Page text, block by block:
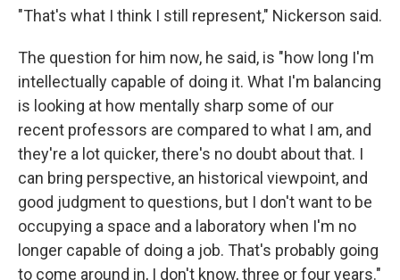
"That's what I think I still represent," Nickerson said.
The question for him now, he said, is "how long I'm
intellectually capable of doing it. What I'm balancing
is looking at how mentally sharp some of our
recent professors are compared to what I am, and
they're a lot quicker, there's no doubt about that. I
can bring perspective, an historical viewpoint, and
good judgment to questions, but I don't want to be
occupying a space and a laboratory when I'm no
longer capable of doing a job. That's probably going
to come around in, I don't know, three or four years."